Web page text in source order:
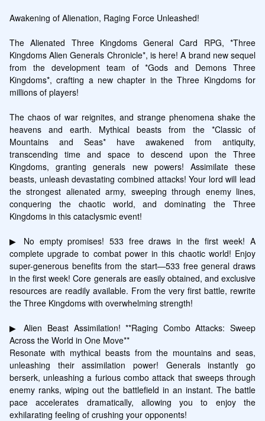
Awakening of Alienation, Raging Force Unleashed!
The Alienated Three Kingdoms General Card RPG, *Three
Kingdoms Alien Generals Chronicle*, is here! A brand new sequel
from the development team of *Gods and Demons Three
Kingdoms*, crafting a new chapter in the Three Kingdoms for
millions of players!
The chaos of war reignites, and strange phenomena shake the
heavens and earth. Mythical beasts from the *Classic of
Mountains and Seas* have awakened from antiquity,
transcending time and space to descend upon the Three
Kingdoms, granting generals new powers! Assimilate these
beasts, unleash devastating combined attacks! Your lord will lead
the strongest alienated army, sweeping through enemy lines,
conquering the chaotic world, and dominating the Three
Kingdoms in this cataclysmic event!
▶ No empty promises! 533 free draws in the first week! A
complete upgrade to combat power in this chaotic world! Enjoy
super-generous benefits from the start—533 free general draws
in the first week! Core generals are easily obtained, and exclusive
resources are readily available. From the very first battle, rewrite
the Three Kingdoms with overwhelming strength!
▶ Alien Beast Assimilation! **Raging Combo Attacks: Sweep
Across the World in One Move**
Resonate with mythical beasts from the mountains and seas,
unleashing their assimilation power! Generals instantly go
berserk, unleashing a furious combo attack that sweeps through
enemy ranks, wiping out the battlefield in an instant. The battle
pace accelerates dramatically, allowing you to enjoy the
exhilarating feeling of crushing your opponents!